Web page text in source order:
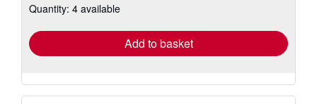
Quantity: 4 available
Add to basket